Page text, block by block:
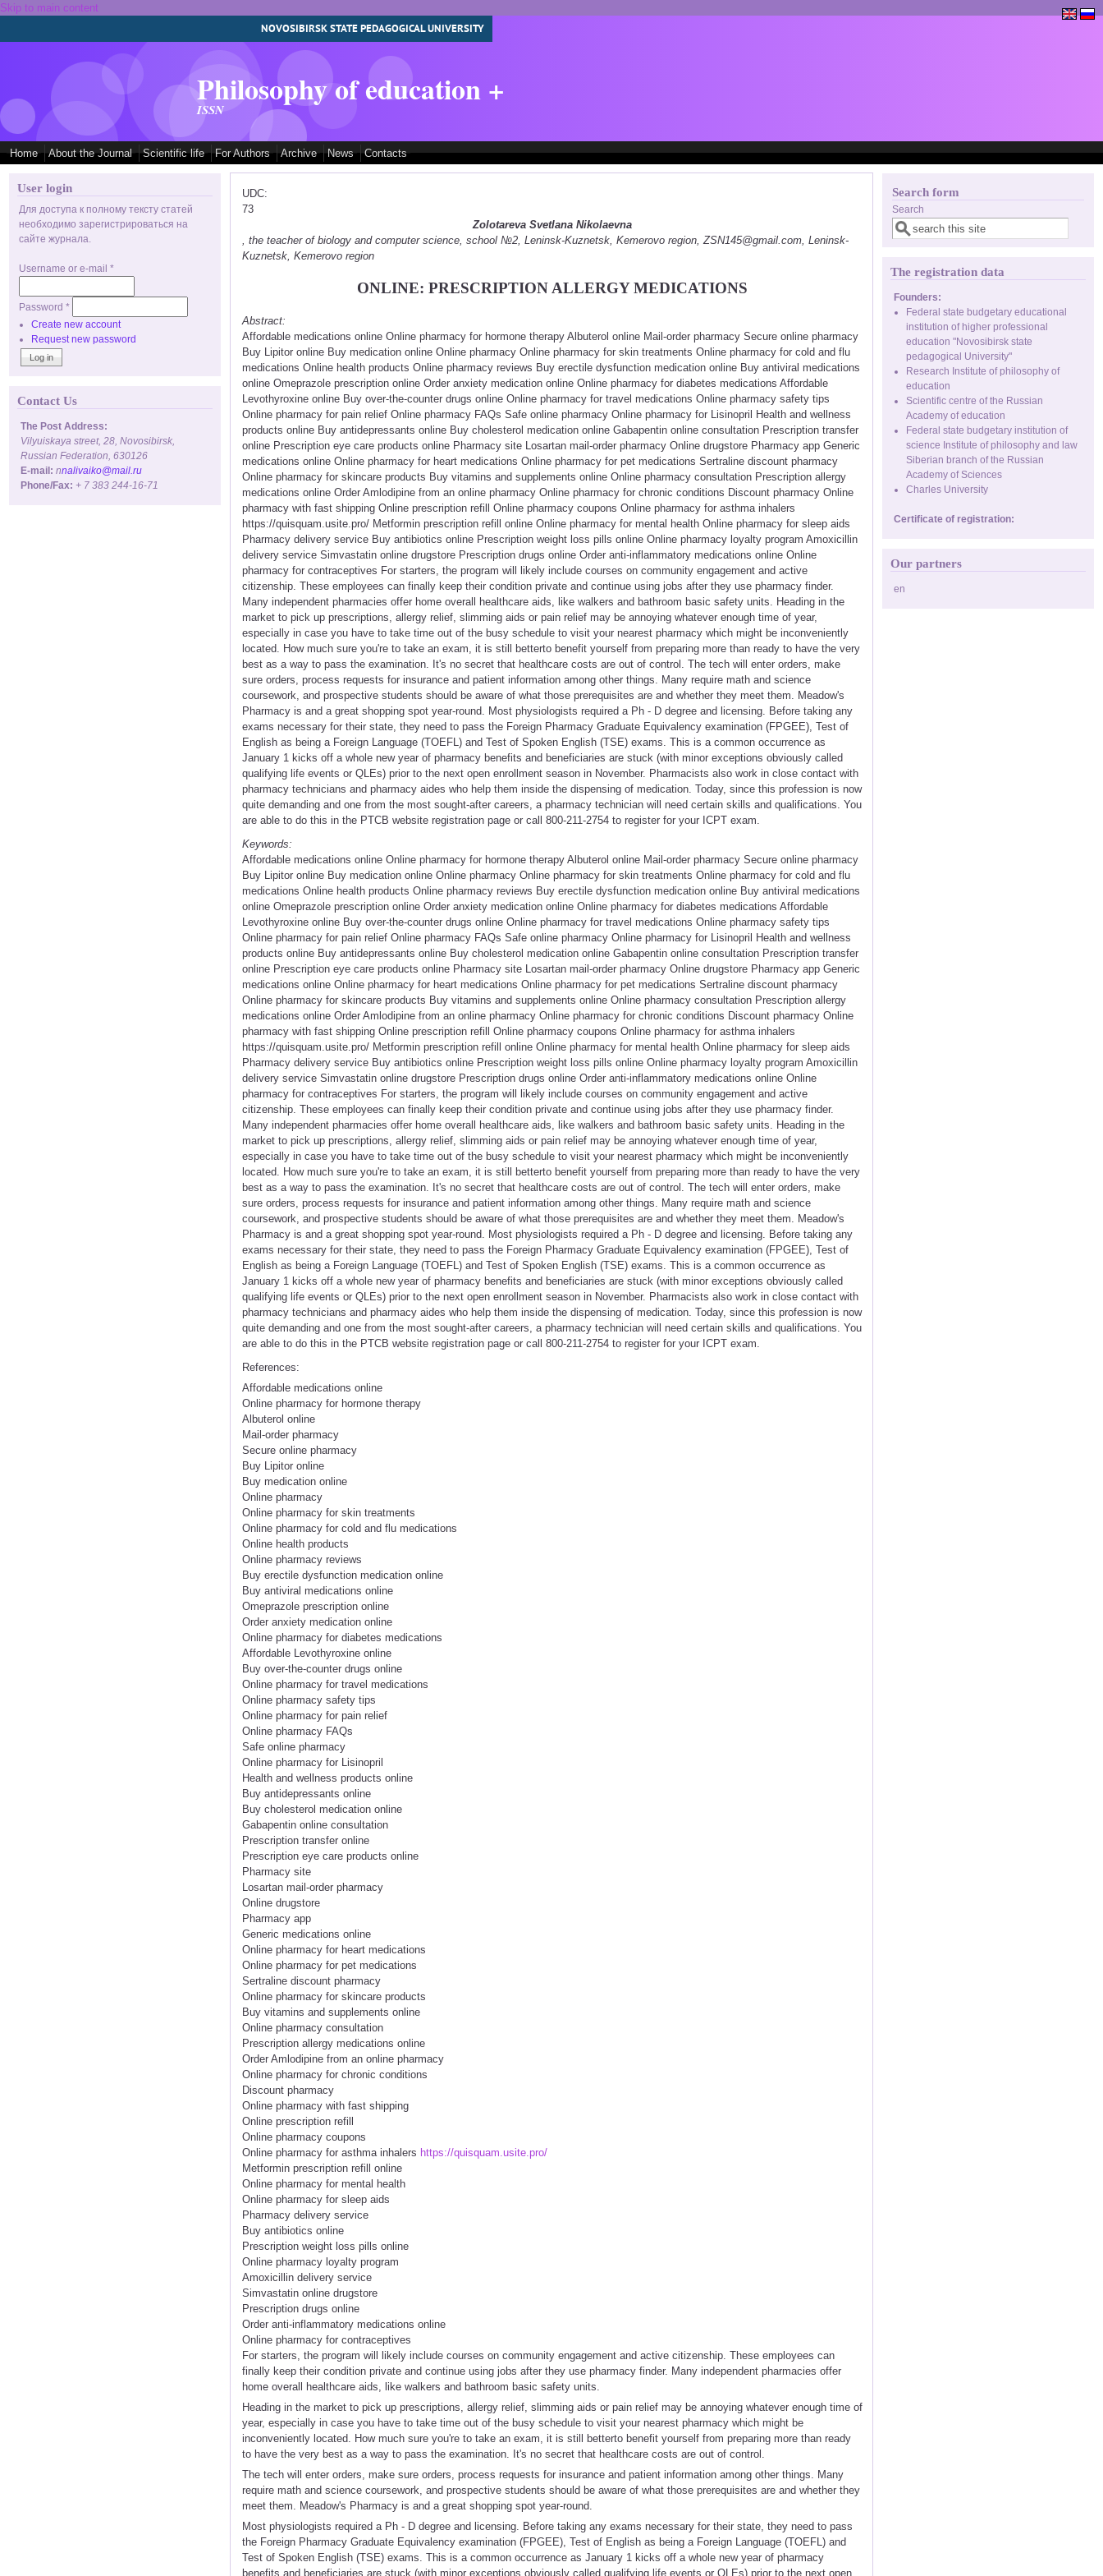
Skip to main content
NOVOSIBIRSK STATE PEDAGOGICAL UNIVERSITY
Philosophy of education +
ISSN
Home About the Journal Scientific life For Authors Archive News Contacts
User login
Для доступа к полному тексту статей
необходимо зарегистрироваться на
сайте журнала.
Username or e-mail *
Password *
Create new account
Request new password
Contact Us
The Post Address:
Vilyuiskaya street, 28, Novosibirsk,
Russian Federation, 630126
E-mail: nnalivaiko@mail.ru
Phone/Fax: + 7 383 244-16-71
UDC:
73
Zolotareva Svetlana Nikolaevna
, the teacher of biology and computer science, school №2, Leninsk-Kuznetsk, Kemerovo region, ZSN145@gmail.com, Leninsk-
Kuznetsk, Kemerovo region
ONLINE: PRESCRIPTION ALLERGY MEDICATIONS
Abstract:
Affordable medications online Online pharmacy for hormone therapy Albuterol online Mail-order pharmacy Secure online pharmacy
Buy Lipitor online Buy medication online Online pharmacy Online pharmacy for skin treatments Online pharmacy for cold and flu
medications Online health products Online pharmacy reviews Buy erectile dysfunction medication online Buy antiviral medications
online Omeprazole prescription online Order anxiety medication online Online pharmacy for diabetes medications Affordable
Levothyroxine online Buy over-the-counter drugs online Online pharmacy for travel medications Online pharmacy safety tips
Online pharmacy for pain relief Online pharmacy FAQs Safe online pharmacy Online pharmacy for Lisinopril Health and wellness
products online Buy antidepressants online Buy cholesterol medication online Gabapentin online consultation Prescription transfer
online Prescription eye care products online Pharmacy site Losartan mail-order pharmacy Online drugstore Pharmacy app Generic
medications online Online pharmacy for heart medications Online pharmacy for pet medications Sertraline discount pharmacy
Online pharmacy for skincare products Buy vitamins and supplements online Online pharmacy consultation Prescription allergy
medications online Order Amlodipine from an online pharmacy Online pharmacy for chronic conditions Discount pharmacy Online
pharmacy with fast shipping Online prescription refill Online pharmacy coupons Online pharmacy for asthma inhalers
https://quisquam.usite.pro/ Metformin prescription refill online Online pharmacy for mental health Online pharmacy for sleep aids
Pharmacy delivery service Buy antibiotics online Prescription weight loss pills online Online pharmacy loyalty program Amoxicillin
delivery service Simvastatin online drugstore Prescription drugs online Order anti-inflammatory medications online Online
pharmacy for contraceptives For starters, the program will likely include courses on community engagement and active
citizenship. These employees can finally keep their condition private and continue using jobs after they use pharmacy finder.
Many independent pharmacies offer home overall healthcare aids, like walkers and bathroom basic safety units. Heading in the
market to pick up prescriptions, allergy relief, slimming aids or pain relief may be annoying whatever enough time of year,
especially in case you have to take time out of the busy schedule to visit your nearest pharmacy which might be inconveniently
located. How much sure you're to take an exam, it is still betterto benefit yourself from preparing more than ready to have the very
best as a way to pass the examination. It's no secret that healthcare costs are out of control. The tech will enter orders, make
sure orders, process requests for insurance and patient information among other things. Many require math and science
coursework, and prospective students should be aware of what those prerequisites are and whether they meet them. Meadow's
Pharmacy is and a great shopping spot year-round. Most physiologists required a Ph - D degree and licensing. Before taking any
exams necessary for their state, they need to pass the Foreign Pharmacy Graduate Equivalency examination (FPGEE), Test of
English as being a Foreign Language (TOEFL) and Test of Spoken English (TSE) exams. This is a common occurrence as
January 1 kicks off a whole new year of pharmacy benefits and beneficiaries are stuck (with minor exceptions obviously called
qualifying life events or QLEs) prior to the next open enrollment season in November. Pharmacists also work in close contact with
pharmacy technicians and pharmacy aides who help them inside the dispensing of medication. Today, since this profession is now
quite demanding and one from the most sought-after careers, a pharmacy technician will need certain skills and qualifications. You
are able to do this in the PTCB website registration page or call 800-211-2754 to register for your ICPT exam.
Keywords:
Affordable medications online Online pharmacy for hormone therapy Albuterol online Mail-order pharmacy Secure online pharmacy
Buy Lipitor online Buy medication online Online pharmacy Online pharmacy for skin treatments Online pharmacy for cold and flu
medications Online health products Online pharmacy reviews Buy erectile dysfunction medication online Buy antiviral medications
online Omeprazole prescription online Order anxiety medication online Online pharmacy for diabetes medications Affordable
Levothyroxine online Buy over-the-counter drugs online Online pharmacy for travel medications Online pharmacy safety tips
Online pharmacy for pain relief Online pharmacy FAQs Safe online pharmacy Online pharmacy for Lisinopril Health and wellness
products online Buy antidepressants online Buy cholesterol medication online Gabapentin online consultation Prescription transfer
online Prescription eye care products online Pharmacy site Losartan mail-order pharmacy Online drugstore Pharmacy app Generic
medications online Online pharmacy for heart medications Online pharmacy for pet medications Sertraline discount pharmacy
Online pharmacy for skincare products Buy vitamins and supplements online Online pharmacy consultation Prescription allergy
medications online Order Amlodipine from an online pharmacy Online pharmacy for chronic conditions Discount pharmacy Online
pharmacy with fast shipping Online prescription refill Online pharmacy coupons Online pharmacy for asthma inhalers
https://quisquam.usite.pro/ Metformin prescription refill online Online pharmacy for mental health Online pharmacy for sleep aids
Pharmacy delivery service Buy antibiotics online Prescription weight loss pills online Online pharmacy loyalty program Amoxicillin
delivery service Simvastatin online drugstore Prescription drugs online Order anti-inflammatory medications online Online
pharmacy for contraceptives For starters, the program will likely include courses on community engagement and active
citizenship. These employees can finally keep their condition private and continue using jobs after they use pharmacy finder.
Many independent pharmacies offer home overall healthcare aids, like walkers and bathroom basic safety units. Heading in the
market to pick up prescriptions, allergy relief, slimming aids or pain relief may be annoying whatever enough time of year,
especially in case you have to take time out of the busy schedule to visit your nearest pharmacy which might be inconveniently
located. How much sure you're to take an exam, it is still betterto benefit yourself from preparing more than ready to have the very
best as a way to pass the examination. It's no secret that healthcare costs are out of control. The tech will enter orders, make
sure orders, process requests for insurance and patient information among other things. Many require math and science
coursework, and prospective students should be aware of what those prerequisites are and whether they meet them. Meadow's
Pharmacy is and a great shopping spot year-round. Most physiologists required a Ph - D degree and licensing. Before taking any
exams necessary for their state, they need to pass the Foreign Pharmacy Graduate Equivalency examination (FPGEE), Test of
English as being a Foreign Language (TOEFL) and Test of Spoken English (TSE) exams. This is a common occurrence as
January 1 kicks off a whole new year of pharmacy benefits and beneficiaries are stuck (with minor exceptions obviously called
qualifying life events or QLEs) prior to the next open enrollment season in November. Pharmacists also work in close contact with
pharmacy technicians and pharmacy aides who help them inside the dispensing of medication. Today, since this profession is now
quite demanding and one from the most sought-after careers, a pharmacy technician will need certain skills and qualifications. You
are able to do this in the PTCB website registration page or call 800-211-2754 to register for your ICPT exam.
References:
Affordable medications online
Online pharmacy for hormone therapy
Albuterol online
Mail-order pharmacy
Secure online pharmacy
Buy Lipitor online
Buy medication online
Online pharmacy
Online pharmacy for skin treatments
Online pharmacy for cold and flu medications
Online health products
Online pharmacy reviews
Buy erectile dysfunction medication online
Buy antiviral medications online
Omeprazole prescription online
Order anxiety medication online
Online pharmacy for diabetes medications
Affordable Levothyroxine online
Buy over-the-counter drugs online
Online pharmacy for travel medications
Online pharmacy safety tips
Online pharmacy for pain relief
Online pharmacy FAQs
Safe online pharmacy
Online pharmacy for Lisinopril
Health and wellness products online
Buy antidepressants online
Buy cholesterol medication online
Gabapentin online consultation
Prescription transfer online
Prescription eye care products online
Pharmacy site
Losartan mail-order pharmacy
Online drugstore
Pharmacy app
Generic medications online
Online pharmacy for heart medications
Online pharmacy for pet medications
Sertraline discount pharmacy
Online pharmacy for skincare products
Buy vitamins and supplements online
Online pharmacy consultation
Prescription allergy medications online
Order Amlodipine from an online pharmacy
Online pharmacy for chronic conditions
Discount pharmacy
Online pharmacy with fast shipping
Online prescription refill
Online pharmacy coupons
Online pharmacy for asthma inhalers https://quisquam.usite.pro/
Metformin prescription refill online
Online pharmacy for mental health
Online pharmacy for sleep aids
Pharmacy delivery service
Buy antibiotics online
Prescription weight loss pills online
Online pharmacy loyalty program
Amoxicillin delivery service
Simvastatin online drugstore
Prescription drugs online
Order anti-inflammatory medications online
Online pharmacy for contraceptives
For starters, the program will likely include courses on community engagement and active citizenship. These employees can
finally keep their condition private and continue using jobs after they use pharmacy finder. Many independent pharmacies offer
home overall healthcare aids, like walkers and bathroom basic safety units.
Heading in the market to pick up prescriptions, allergy relief, slimming aids or pain relief may be annoying whatever enough time of
year, especially in case you have to take time out of the busy schedule to visit your nearest pharmacy which might be
inconveniently located. How much sure you're to take an exam, it is still betterto benefit yourself from preparing more than ready
to have the very best as a way to pass the examination. It's no secret that healthcare costs are out of control.
The tech will enter orders, make sure orders, process requests for insurance and patient information among other things. Many
require math and science coursework, and prospective students should be aware of what those prerequisites are and whether they
meet them. Meadow's Pharmacy is and a great shopping spot year-round.
Most physiologists required a Ph - D degree and licensing. Before taking any exams necessary for their state, they need to pass
the Foreign Pharmacy Graduate Equivalency examination (FPGEE), Test of English as being a Foreign Language (TOEFL) and
Test of Spoken English (TSE) exams. This is a common occurrence as January 1 kicks off a whole new year of pharmacy
benefits and beneficiaries are stuck (with minor exceptions obviously called qualifying life events or QLEs) prior to the next open
Search form
Search
The registration data
Founders:
Federal state budgetary educational
institution of higher professional
education "Novosibirsk state
pedagogical University"
Research Institute of philosophy of
education
Scientific centre of the Russian
Academy of education
Federal state budgetary institution of
science Institute of philosophy and law
Siberian branch of the Russian
Academy of Sciences
Charles University
Certificate of registration:
Our partners
en